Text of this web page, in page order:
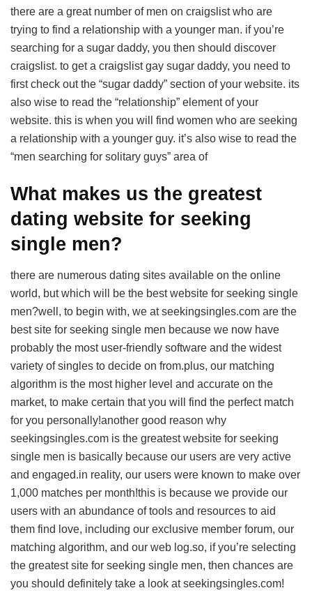
there are a great number of men on craigslist who are
trying to find a relationship with a younger man. if you’re
searching for a sugar daddy, you then should discover
craigslist. to get a craigslist gay sugar daddy, you need to
first check out the “sugar daddy” section of your website. its
also wise to read the “relationship” element of your
website. this is when you will find women who are seeking
a relationship with a younger guy. it’s also wise to read the
“men searching for solitary guys” area of
What makes us the greatest
dating website for seeking
single men?
there are numerous dating sites available on the online
world, but which will be the best website for seeking single
men?well, to begin with, we at seekingsingles.com are the
best site for seeking single men because we now have
probably the most user-friendly software and the widest
variety of singles to decide on from.plus, our matching
algorithm is the most higher level and accurate on the
market, to make certain that you will find the perfect match
for you personally!another good reason why
seekingsingles.com is the greatest website for seeking
single men is basically because our users are very active
and engaged.in reality, our users were known to make over
1,000 matches per month!this is because we provide our
users with an abundance of tools and resources to aid
them find love, including our exclusive member forum, our
matching algorithm, and our web log.so, if you’re selecting
the greatest site for seeking single men, then chances are
you should definitely take a look at seekingsingles.com!